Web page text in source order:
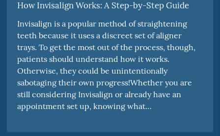
How Invisalign Works: A Step-by-Step Guide
Invisalign is a popular method of straightening
teeth because it uses a discreet set of aligner
trays. To get the most out of the process, though,
patients should understand how it works.
Otherwise, they could be unintentionally
sabotaging their own progress!Whether you are
still considering Invisalign or already have an
appointment set up, knowing what…